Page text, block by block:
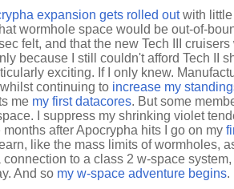
expansion gets rolled outwith little
wormhole space would be out-of-
felt, and that the new Tech III
because I still couldn't afford Tech II
exciting. If I only knew.
whilst continuing to increase my
me my first datacores. But some
I suppress my shrinking violet
months after Apocrypha hits I go on my
like the mass limits of wormholes,
connection to a class 2 w-space
And so my w-space adventure begins.